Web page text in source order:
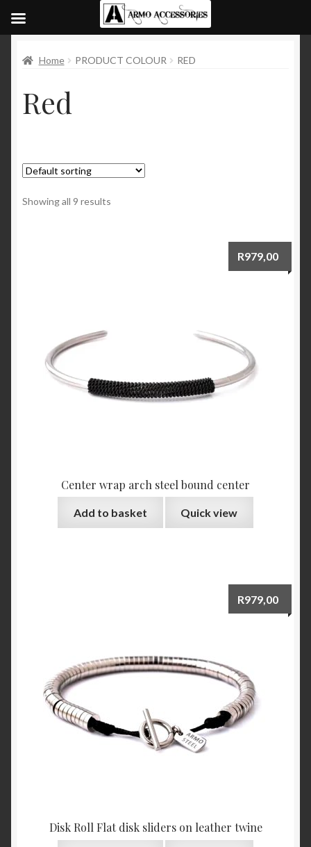
Home PRODUCT COLOUR RED
Red
Showing all 9 results
Center wrap arch steel bound center
R979,00
Add to basket Quick view
Disk Roll Flat disk sliders on leather twine
R979,00